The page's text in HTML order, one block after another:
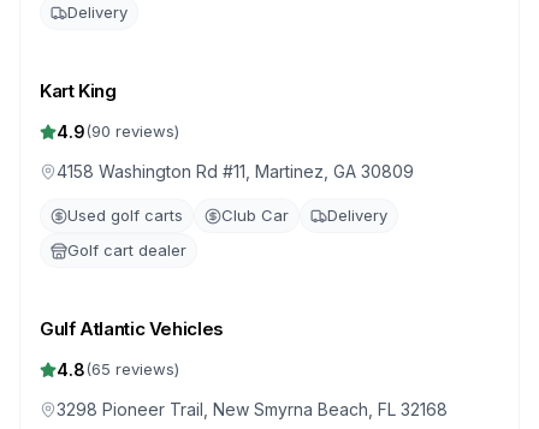
Delivery
Kart King
4.9(90 reviews)
4158 Washington Rd #11, Martinez, GA 30809
Used golf carts Club Car
Delivery
Golf cart dealer
Gulf Atlantic Vehicles
4.8(65 reviews)
3298 Pioneer Trail, New Smyrna Beach, FL 32168